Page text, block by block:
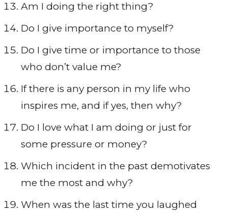
Am I doing the right thing?
Do I give importance to myself?
Do I give time or importance to those
who don’t value me?
If there is any person in my life who
inspires me, and if yes, then why?
Do I love what I am doing or just for
some pressure or money?
Which incident in the past demotivates
me the most and why?
When was the last time you laughed